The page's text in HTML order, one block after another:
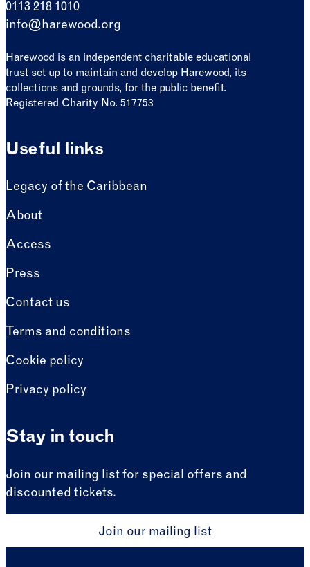
0113 218 1010
info@harewood.org
Harewood is an independent charitable educational
trust set up to maintain and develop Harewood, its
collections and grounds, for the public benefit.
Registered Charity No. 517753
Useful links
Legacy of the Caribbean
About
Access
Press
Contact us
Terms and conditions
Cookie policy
Privacy policy
Stay in touch
Join our mailing list for special offers and
discounted tickets.
Join our mailing list